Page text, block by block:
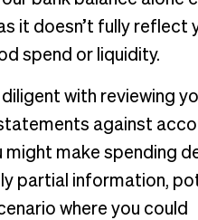
it doesn’t fully reflect
spend or liquidity.
diligent with reviewing
against
might make spending
partial information,
where you could